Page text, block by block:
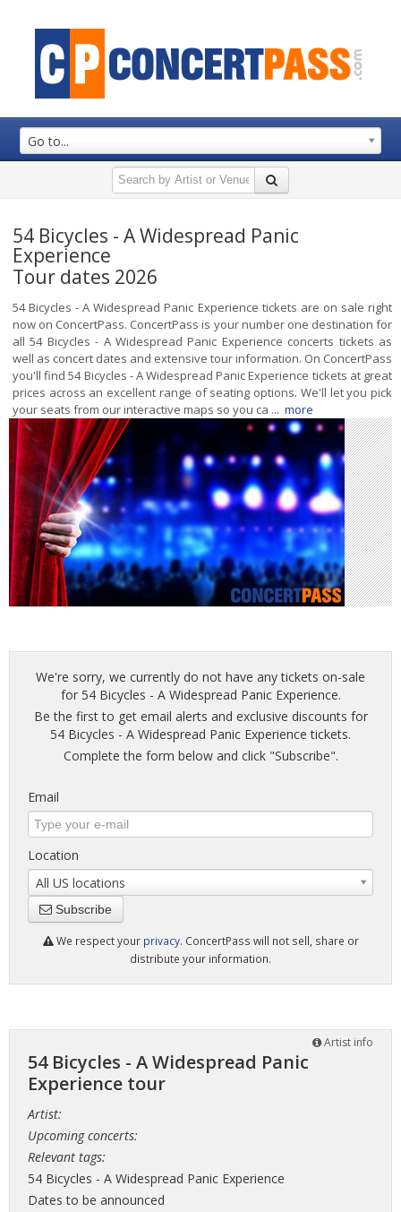
Go to...
54 Bicycles - A Widespread Panic
Experience
Tour dates 2026
54 Bicycles - A Widespread Panic Experience tickets are on sale right
now on ConcertPass. ConcertPass is your number one destination for
all 54 Bicycles - A Widespread Panic Experience concerts tickets as
well as concert dates and extensive tour information. On ConcertPass
you'll find 54 Bicycles - A Widespread Panic Experience tickets at great
prices across an excellent range of seating options. We'll let you pick
your seats from our interactive maps so you ca ... more
We're sorry, we currently do not have any tickets on-sale
for 54 Bicycles - A Widespread Panic Experience.
Be the first to get email alerts and exclusive discounts for
54 Bicycles - A Widespread Panic Experience tickets.
Complete the form below and click "Subscribe".
Email
Location
All US locations
Subscribe
We respect your privacy. ConcertPass will not sell, share or
distribute your information.
Artist info
54 Bicycles - A Widespread Panic
Experience tour
Artist:
Upcoming concerts:
Relevant tags:
54 Bicycles - A Widespread Panic Experience
Dates to be announced